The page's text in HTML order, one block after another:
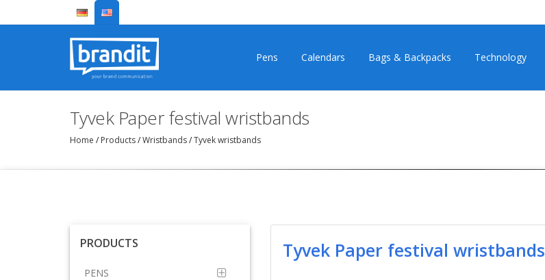
Pens Calendars Bags & Backpacks Technology
Tyvek Paper festival wristbands
Home / Products/Wristbands/Tyvek wristbands
PRODUCTS
PENS
Tyvek Paper festival wristbands